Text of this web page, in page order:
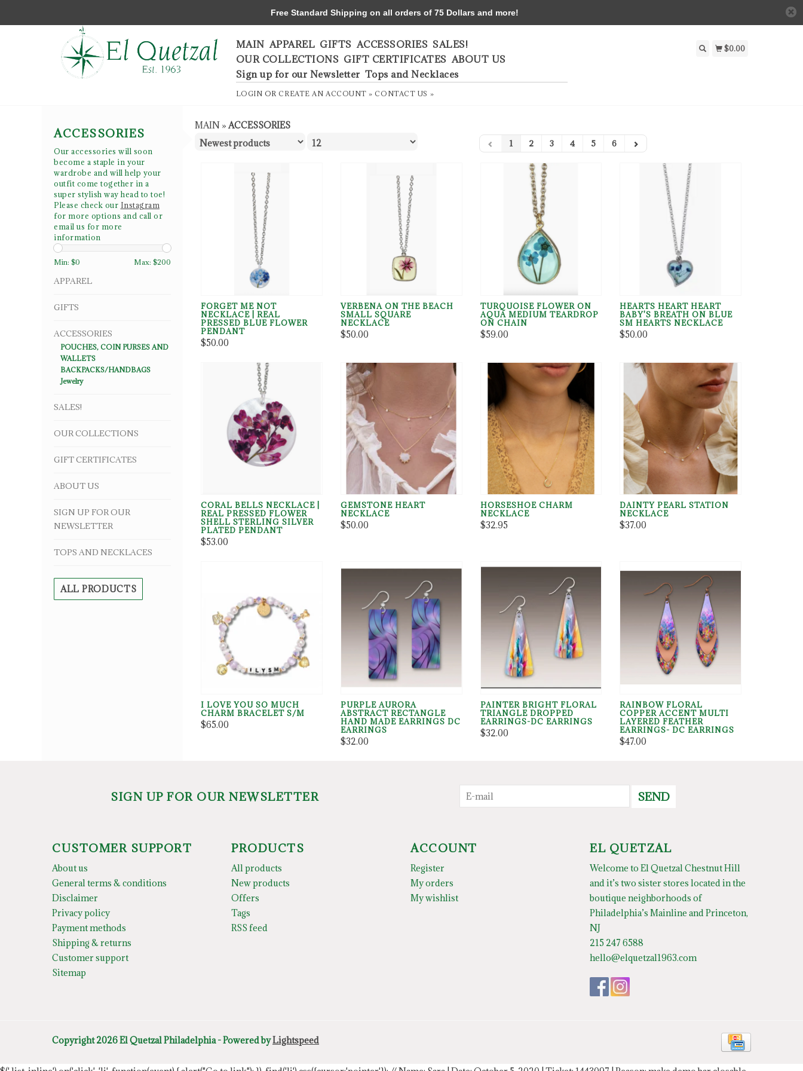
MAIN APPAREL GIFTS ACCESSORIES SALES!
OUR COLLECTIONS GIFT CERTIFICATES ABOUT US
Sign up for our Newsletter Tops and Necklaces
LOGIN ORCREATE AN ACCOUNT » CONTACT US »
$0.00
ACCESSORIES
Our accessories will soon
become a staple in your
wardrobe and will help your
outfit come together in a
super stylish way head to toe!
Please check our Instagram
for more options and call or
email us for more
information
Min: $0 Max: $200
APPAREL
GIFTS
ACCESSORIES
POUCHES, COIN PURSES AND
WALLETS
BACKPACKS/HANDBAGS
Jewelry
SALES!
OUR COLLECTIONS
GIFT CERTIFICATES
ABOUT US
SIGN UP FOR OUR
NEWSLETTER
TOPS AND NECKLACES
ALL PRODUCTS
MAIN »ACCESSORIES
1 2 3 4 5 6
FORGET ME NOT
NECKLACE | REAL
PRESSED BLUE FLOWER
PENDANT
$50.00
VERBENA ON THE BEACH
SMALL SQUARE
NECKLACE
$50.00
TURQUOISE FLOWER ON
AQUA MEDIUM TEARDROP
ON CHAIN
$59.00
HEARTS HEART HEART
BABY'S BREATH ON BLUE
SM HEARTS NECKLACE
$50.00
CORAL BELLS NECKLACE |
REAL PRESSED FLOWER
SHELL STERLING SILVER
PLATED PENDANT
$53.00
GEMSTONE HEART
NECKLACE
$50.00
HORSESHOE CHARM
NECKLACE
$32.95
DAINTY PEARL STATION
NECKLACE
$37.00
I LOVE YOU SO MUCH
CHARM BRACELET S/M
$65.00
PURPLE AURORA
ABSTRACT RECTANGLE
HAND MADE EARRINGS DC
EARRINGS
$32.00
PAINTER BRIGHT FLORAL
TRIANGLE DROPPED
EARRINGS-DC EARRINGS
$32.00
RAINBOW FLORAL
COPPER ACCENT MULTI
LAYERED FEATHER
EARRINGS- DC EARRINGS
$47.00
SIGN UP FOR OUR NEWSLETTER SEND
CUSTOMER SUPPORT
About us
General terms & conditions
Disclaimer
Privacy policy
Payment methods
Shipping & returns
Customer support
Sitemap
PRODUCTS
All products
New products
Offers
Tags
RSS feed
ACCOUNT
Register
My orders
My wishlist
EL QUETZAL
Welcome to El Quetzal Chestnut Hill
and it’s two sister stores located in the
boutique neighborhoods of
Philadelphia’s Mainline and Princeton,
NJ
215 247 6588
hello@elquetzal1963.com
Copyright 2026 El Quetzal Philadelphia - Powered byLightspeed
Free Standard Shipping on all orders of 75 Dollars and more!